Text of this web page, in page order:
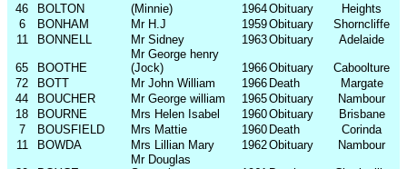
46 BOLTON
(Minnie)
1964Obituary
Heights
6
BONHAM Mr H.J 1959Obituary
Shorncliffe
11
BONNELL Mr Sidney 1963Obituary Adelaide
65 BOOTHE
Mr George henry
(Jock)
1966Obituary
Caboolture
72
BOTT Mr John William 1966 Death
Margate
44
BOUCHER Mr George william 1965Obituary
Nambour
18
BOURNE Mrs Helen Isabel 1960Obituary
Brisbane
7
BOUSFIELD Mrs Mattie 1960 Death
Corinda
11
BOWDA Mrs Lillian Mary 1962Obituary Nambour
Mr Douglas